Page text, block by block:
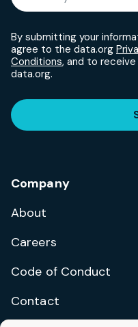
By submitting your
agree to the data.org
Conditions, and to
data.org.
Company
About
Careers
Code of Conduct
Contact